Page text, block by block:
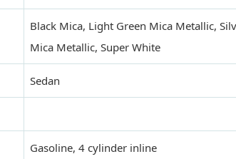
Black Mica, Light Green Mica Metallic,
Mica Metallic, Super White
Sedan
Gasoline, 4 cylinder inline